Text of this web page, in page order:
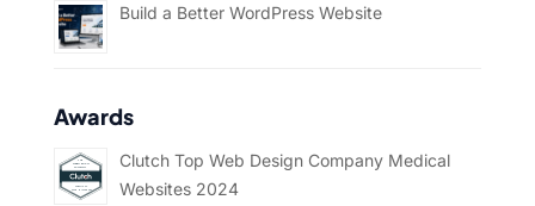
Build a Better WordPress Website
Awards
Clutch Top Web Design Company Medical
Websites 2024